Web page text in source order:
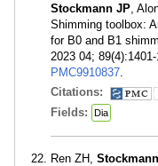
Stockmann JP,
Shimming toolbox:
for B0 and B1
2023 04;
PMC9910837.
Citations:
Fields: Dia
Ren ZH,